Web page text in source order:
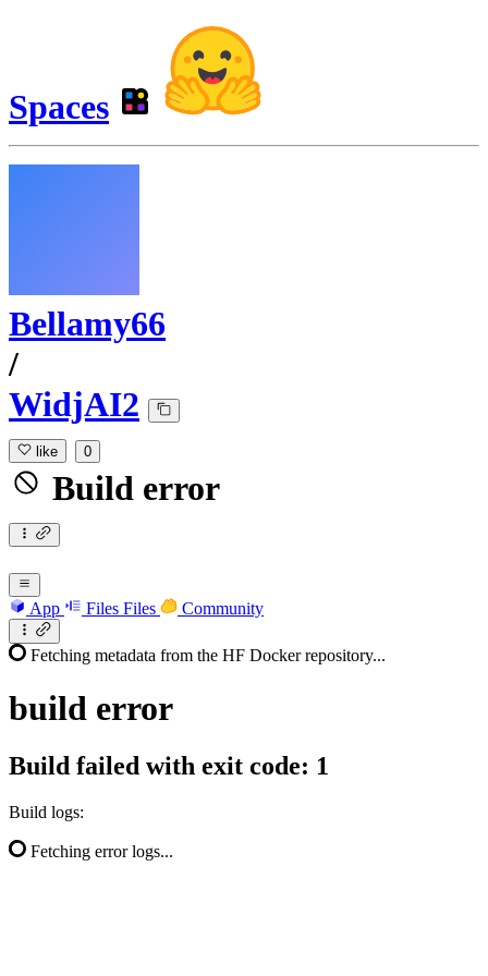
Spaces
Bellamy66
/
WidjAI2
like 0
Build error
App Files Files Community
Fetching metadata from the HF Docker repository...
build error
Build failed with exit code: 1
Build logs:
Fetching error logs...